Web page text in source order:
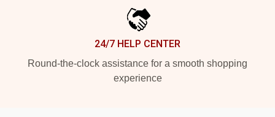
24/7 HELP CENTER
Round-the-clock assistance for a smooth shopping
experience